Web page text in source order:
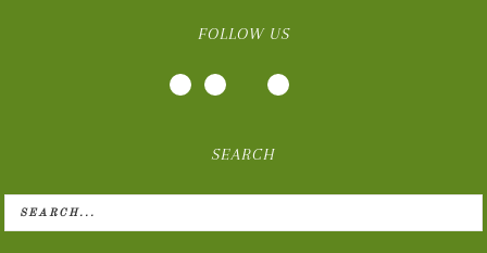
FOLLOW US
SEARCH